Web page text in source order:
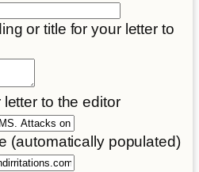
or title for your letter to
to the editor
(automatically populated)